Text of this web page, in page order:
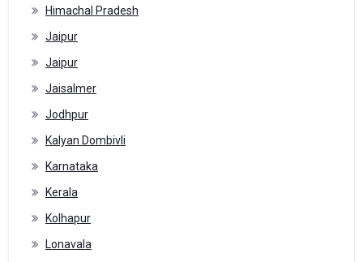
Himachal Pradesh
Jaipur
Jaipur
Jaisalmer
Jodhpur
Kalyan Dombivli
Karnataka
Kerala
Kolhapur
Lonavala